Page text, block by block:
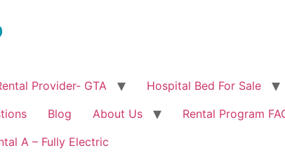
Provider- GTA Hospital Bed For Sale
Blog About Us Rental Program
A – Fully Electric